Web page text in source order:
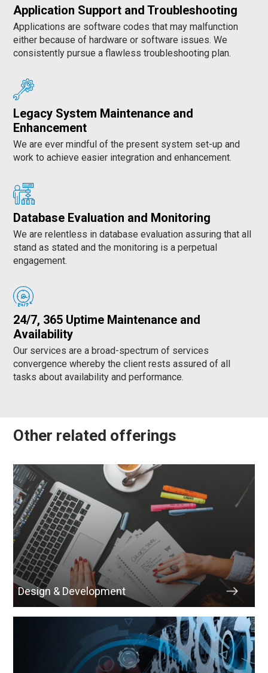
Application Support and Troubleshooting
Applications are software codes that may malfunction
either because of hardware or software issues. We
consistently pursue a flawless troubleshooting plan.
Legacy System Maintenance and
Enhancement
We are ever mindful of the present system set-up and
work to achieve easier integration and enhancement.
Database Evaluation and Monitoring
We are relentless in database evaluation assuring that all
stand as stated and the monitoring is a perpetual
engagement.
24/7, 365 Uptime Maintenance and
Availability
Our services are a broad-spectrum of services
convergence whereby the client rests assured of all
tasks about availability and performance.
Other related offerings
Design & Development